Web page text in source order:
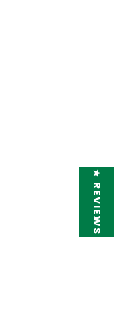
★ REVIEWS